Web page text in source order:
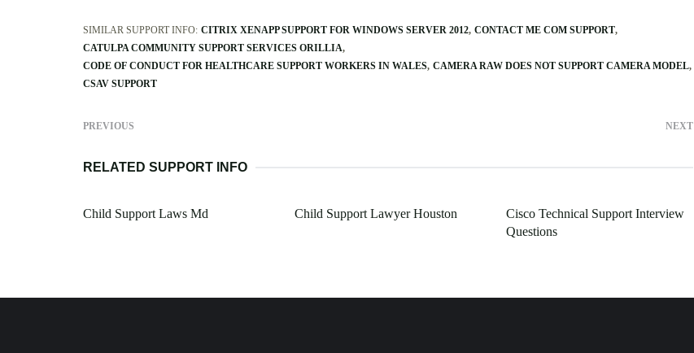
SIMILAR SUPPORT INFO: CITRIX XENAPP SUPPORT FOR WINDOWS SERVER 2012 CONTACT ME COM SUPPORT
CATULPA COMMUNITY SUPPORT SERVICES ORILLIA
CODE OF CONDUCT FOR HEALTHCARE SUPPORT WORKERS IN WALES CAMERA RAW DOES NOT SUPPORT CAMERA MODEL
CSAV SUPPORT
PREVIOUS NEXT
RELATED SUPPORT INFO
Child Support Laws Md Child Support Lawyer Houston
Cisco Technical Support Interview
Questions